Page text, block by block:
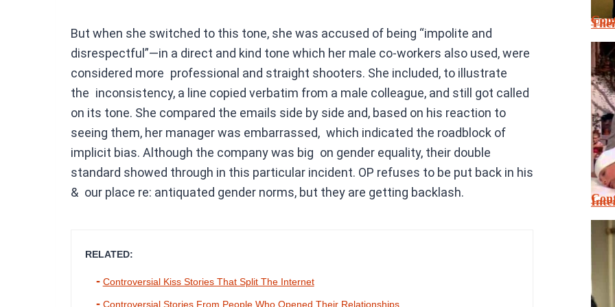
But when she switched to this tone, she was accused of being “impolite and
disrespectful”—in a direct and kind tone which her male co-workers also used, were
considered more professional and straight shooters. She included, to illustrate
the inconsistency, a line copied verbatim from a male colleague, and still got called
on its tone. She compared the emails side by side and, based on his reaction to
seeing them, her manager was embarrassed, which indicated the roadblock of
implicit bias. Although the company was big on gender equality, their double
standard showed through in this particular incident. OP refuses to be put back in his
& our place re: antiquated gender norms, but they are getting backlash.
RELATED:
Controversial Kiss Stories That Split The Internet
Controversial Stories From People Who Opened Their Relationships